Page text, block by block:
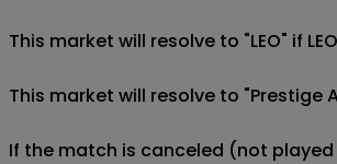
This market will resolve to "LEO" if
This market will resolve to "Prestige
If the match is canceled (not